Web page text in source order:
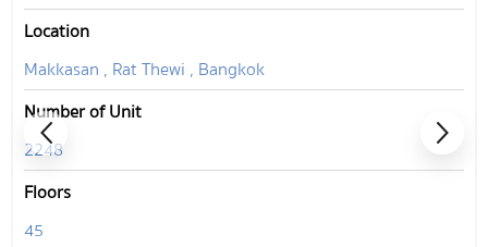
Location
Makkasan , Rat Thewi , Bangkok
Number of Unit
2248
Floors
45